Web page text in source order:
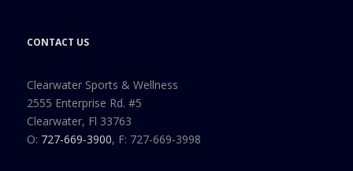
CONTACT US
Clearwater Sports & Wellness
2555 Enterprise Rd. #5
Clearwater, Fl 33763
O: 727-669-3900, F: 727-669-3998